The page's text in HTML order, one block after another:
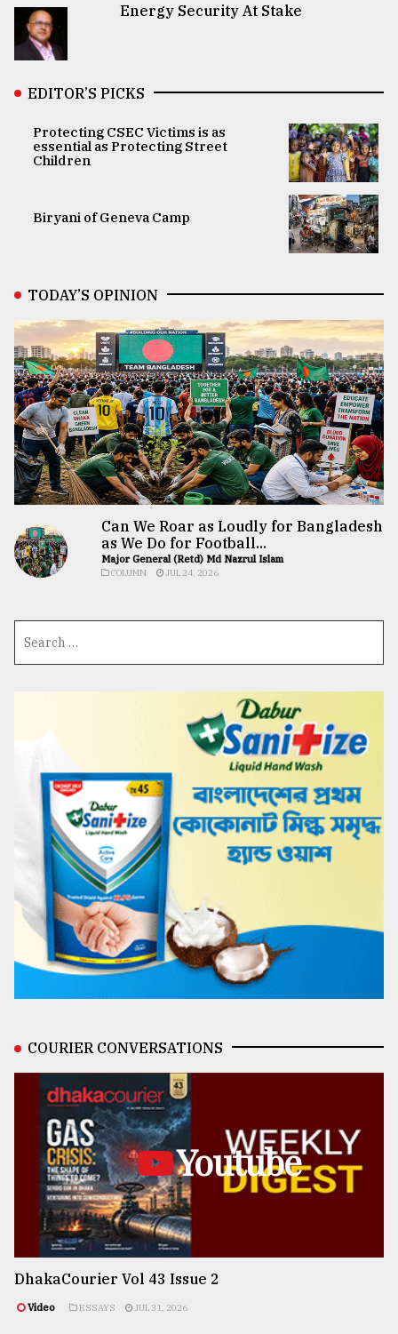
Energy Security At Stake
EDITOR’S PICKS
Protecting CSEC Victims is as
essential as Protecting Street
Children
Biryani of Geneva Camp
TODAY’S OPINION
Can We Roar as Loudly for Bangladesh
as We Do for Football...
Major General (Retd) Md Nazrul Islam
COLUMN JUL 24, 2026
COURIER CONVERSATIONS
Youtube
DhakaCourier Vol 43 Issue 2
Video ESSAYS JUL 31, 2026